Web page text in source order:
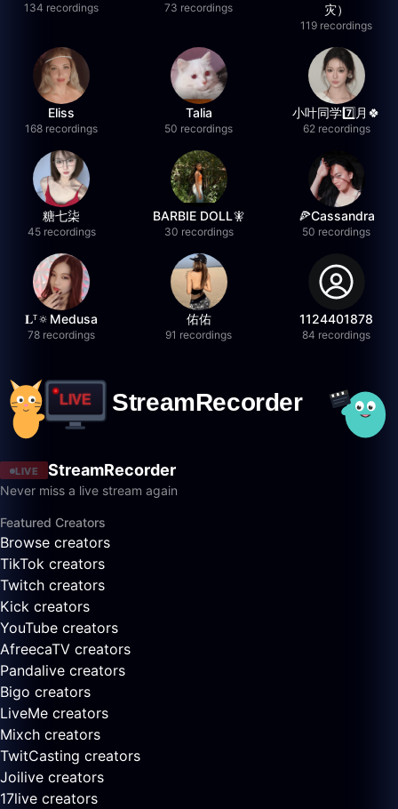
134 recordings 73 recordings
灾）
119 recordings
Eliss
168 recordings
Talia
50 recordings
小叶同学7️⃣月🍀
62 recordings
糖七柒
45 recordings
BARBIE DOLL🧚
30 recordings
🍕Cassandra
50 recordings
𝐋ᵀ🔅Medusa
78 recordings
佑佑
91 recordings
1124401878
84 recordings
LIVE StreamRecorder
Never miss a live stream again
Featured Creators
Browse creators
TikTok creators
Twitch creators
Kick creators
YouTube creators
AfreecaTV creators
Pandalive creators
Bigo creators
LiveMe creators
Mixch creators
TwitCasting creators
Joilive creators
17live creators